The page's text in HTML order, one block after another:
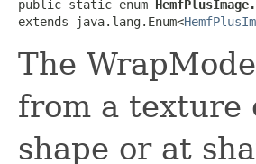
public static enum
extends java.lang.Enum<
The
from a texture
shape or at